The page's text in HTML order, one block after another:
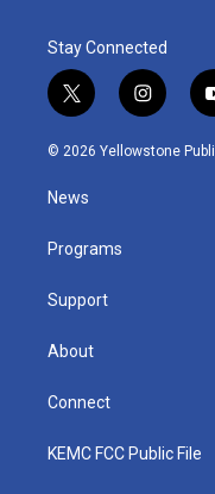
Stay Connected
t
w
i
t
e
i
n
s
© 2026 Yellowstone
News
Programs
Support
About
Connect
KEMC FCC Public File